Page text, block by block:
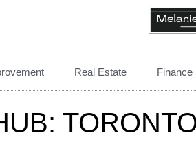
Real Estate Finance